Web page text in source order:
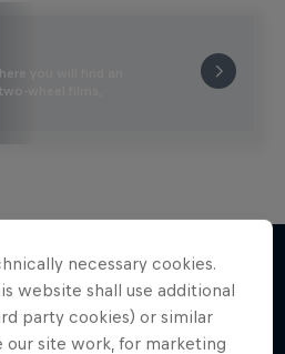
you will find an
wheel films,
necessary cookies.
website shall use additional
party cookies) or similar
our site work, for marketing